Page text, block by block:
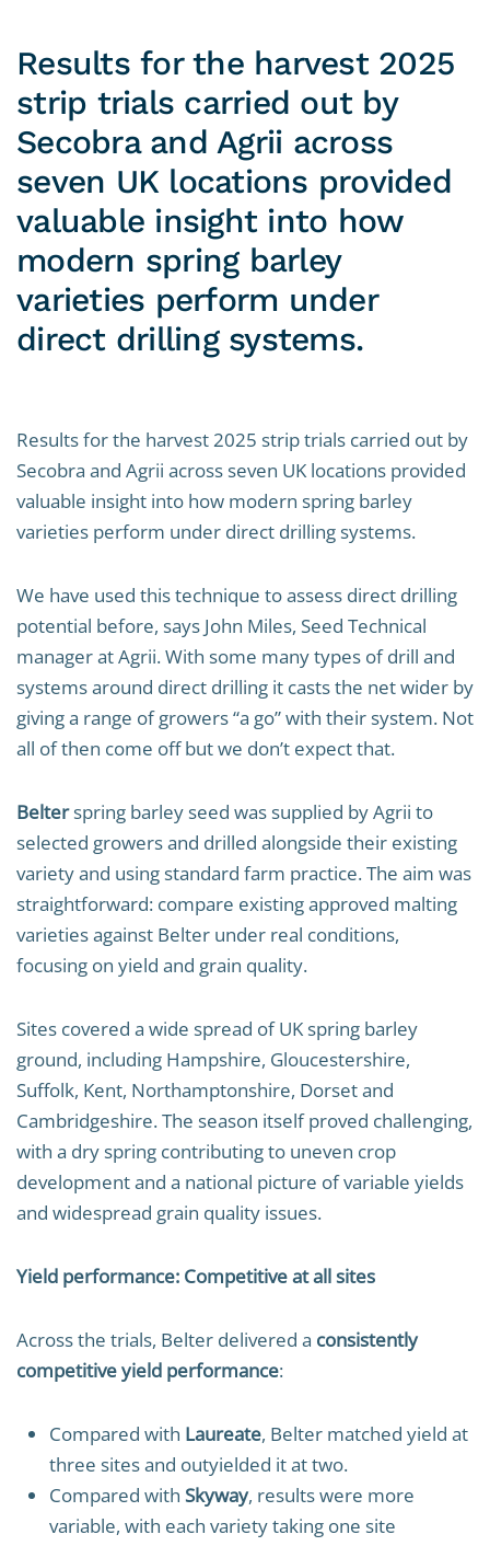
Results for the harvest 2025
strip trials carried out by
Secobra and Agrii across
seven UK locations provided
valuable insight into how
modern spring barley
varieties perform under
direct drilling systems.
Results for the harvest 2025 strip trials carried out by
Secobra and Agrii across seven UK locations provided
valuable insight into how modern spring barley
varieties perform under direct drilling systems.
We have used this technique to assess direct drilling
potential before, says John Miles, Seed Technical
manager at Agrii. With some many types of drill and
systems around direct drilling it casts the net wider by
giving a range of growers “a go” with their system. Not
all of then come off but we don’t expect that.
Belterspring barley seed was supplied by Agrii to
selected growers and drilled alongside their existing
variety and using standard farm practice. The aim was
straightforward: compare existing approved malting
varieties against Belter under real conditions,
focusing on yield and grain quality.
Sites covered a wide spread of UK spring barley
ground, including Hampshire, Gloucestershire,
Suffolk, Kent, Northamptonshire, Dorset and
Cambridgeshire. The season itself proved challenging,
with a dry spring contributing to uneven crop
development and a national picture of variable yields
and widespread grain quality issues.
Yield performance: Competitive at all sites
Across the trials, Belter delivered a consistently
competitive yield performance:
Compared with Laureate, Belter matched yield at
three sites and outyielded it at two.
Compared with Skyway, results were more
variable, with each variety taking one site